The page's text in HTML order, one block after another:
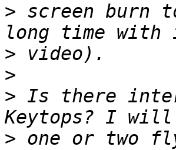
> screen burn
>
>
> Is there
> one or two